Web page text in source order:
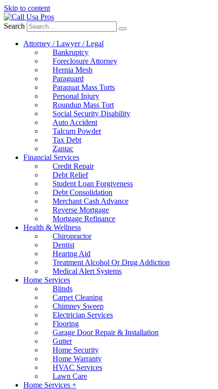
Skip to content
Search
Attorney / Lawyer / Legal
Bankruptcy
Foreclosure Attorney
Hernia Mesh
Paraguard
Paraquat Mass Torts
Personal Injury
Roundup Mass Tort
Social Security Disability
Auto Accident
Talcum Powder
Tax Debt
Zantac
Financial Services
Credit Repair
Debt Relief
Student Loan Forgiveness
Debt Consolidation
Merchant Cash Advance
Reverse Mortgage
Mortgage Refinance
Health & Wellness
Chiropractor
Dentist
Hearing Aid
Treatment Alcohol Or Drug Addiction
Medical Alert Systems
Home Services
Blinds
Carpet Cleaning
Chimney Sweep
Electrician Services
Flooring
Garage Door Repair & Installation
Gutter
Home Security
Home Warranty
HVAC Services
Lawn Care
Home Services +